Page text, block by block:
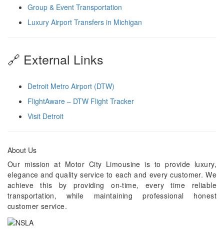
Group & Event Transportation
Luxury Airport Transfers in Michigan
🔗 External Links
Detroit Metro Airport (DTW)
FlightAware – DTW Flight Tracker
Visit Detroit
About Us
Our mission at Motor City Limousine is to provide luxury,
elegance and quality service to each and every customer. We
achieve this by providing on-time, every time reliable
transportation, while maintaining professional honest
customer service.